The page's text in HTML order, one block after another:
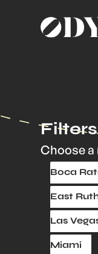
Filters
Choose
Boca
East
Las
Miami